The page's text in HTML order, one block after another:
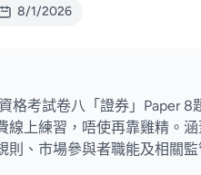
8/1/2026
格考試卷八「證券」Paper 8
線上練習，唔使再靠雞精。
則、市場參與者職能及相關